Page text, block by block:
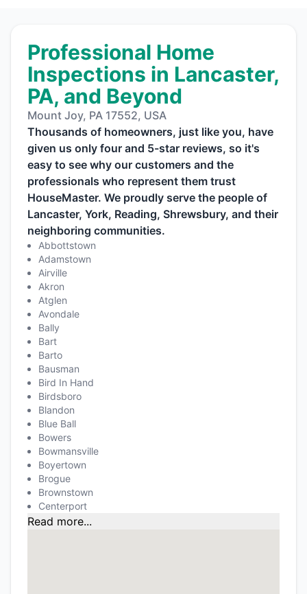
Professional Home
Inspections in Lancaster,
PA, and Beyond
Mount Joy, PA 17552, USA
Thousands of homeowners, just like you, have
given us only four and 5-star reviews, so it's
easy to see why our customers and the
professionals who represent them trust
HouseMaster. We proudly serve the people of
Lancaster, York, Reading, Shrewsbury, and their
neighboring communities.
Abbottstown
Adamstown
Airville
Akron
Atglen
Avondale
Bally
Bart
Barto
Bausman
Bird In Hand
Birdsboro
Blandon
Blue Ball
Bowers
Bowmansville
Boyertown
Brogue
Brownstown
Centerport
Read more...